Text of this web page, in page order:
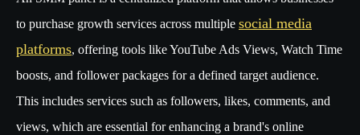
to purchase growth services across multiple social media
platforms, offering tools like YouTube Ads Views, Watch Time
boosts, and follower packages for a defined target audience.
This includes services such as followers, likes, comments, and
views, which are essential for enhancing a brand's online